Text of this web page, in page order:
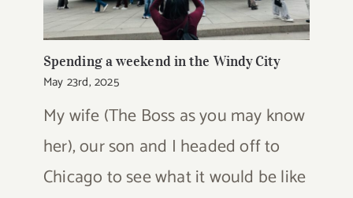
Spending a weekend in the Windy City
May 23rd, 2025
My wife (The Boss as you may know
her), our son and I headed off to
Chicago to see what it would be like